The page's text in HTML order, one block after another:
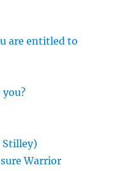
are entitled to
Stilley)
Warrior